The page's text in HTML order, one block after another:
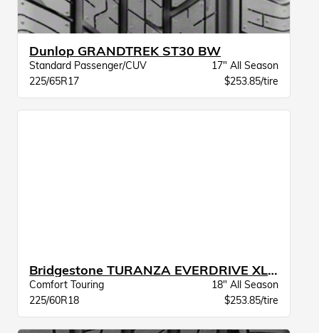
Dunlop GRANDTREK ST30 BW
Standard Passenger/CUV
17" All Season
225/65R17
$253.85/tire
Bridgestone TURANZA EVERDRIVE XL BW
Comfort Touring
18" All Season
225/60R18
$253.85/tire